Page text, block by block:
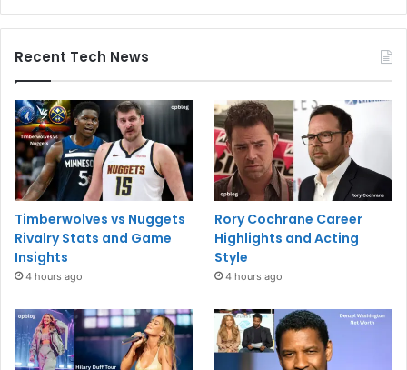
Recent Tech News
Timberwolves vs Nuggets
Rivalry Stats and Game
Insights
4 hours ago
Rory Cochrane Career
Highlights and Acting
Style
4 hours ago